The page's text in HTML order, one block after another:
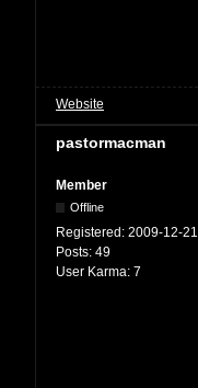
Website
pastormacman
Member
Offline
Registered: 2009-12-21
Posts: 49
User Karma: 7